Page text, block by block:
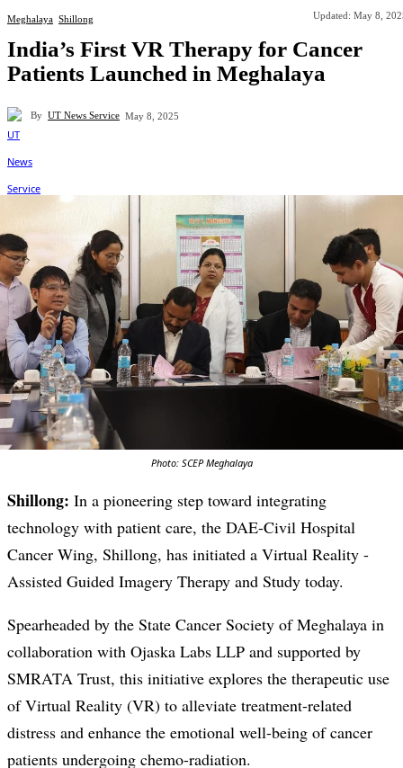
Meghalaya Shillong Updated: May 8,
India’s First VR Therapy for Cancer
Patients Launched in Meghalaya
By UT News Service May 8, 2025
Photo: SCEP Meghalaya
Shillong: In a pioneering step toward integrating
technology with patient care, the DAE-Civil Hospital
Cancer Wing, Shillong, has initiated a Virtual Reality -
Assisted Guided Imagery Therapy and Study today.
Spearheaded by the State Cancer Society of Meghalaya in
collaboration with Ojaska Labs LLP and supported by
SMRATA Trust, this initiative explores the therapeutic use
of Virtual Reality (VR) to alleviate treatment-related
distress and enhance the emotional well-being of cancer
patients undergoing chemo-radiation.